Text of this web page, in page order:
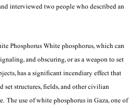
interviewed two people who described an
Phosphorus White phosphorus, which can
and obscuring, or as a weapon to set
has a significant incendiary effect that
set structures, fields, and other civilian
use of white phosphorus in Gaza, one of